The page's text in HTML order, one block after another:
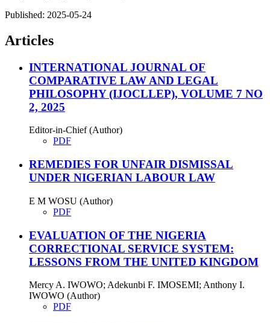
Published: 2025-05-24
Articles
INTERNATIONAL JOURNAL OF
COMPARATIVE LAW AND LEGAL
PHILOSOPHY (IJOCLLEP), VOLUME 7 NO
2, 2025
Editor-in-Chief (Author)
PDF
REMEDIES FOR UNFAIR DISMISSAL
UNDER NIGERIAN LABOUR LAW
E M WOSU (Author)
PDF
EVALUATION OF THE NIGERIA
CORRECTIONAL SERVICE SYSTEM:
LESSONS FROM THE UNITED KINGDOM
Mercy A. IWOWO; Adekunbi F. IMOSEMI; Anthony I.
IWOWO (Author)
PDF